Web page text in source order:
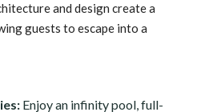
and design create a
guests to escape into a
Enjoy an infinity pool, full-